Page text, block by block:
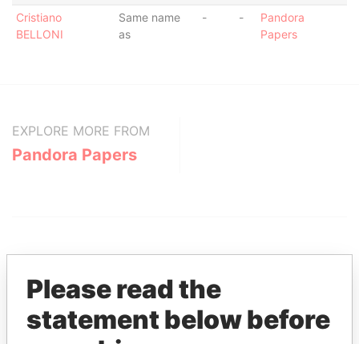
Cristiano
BELLONI
Same name
as
- -
Pandora
Papers
EXPLORE MORE FROM
Pandora Papers
THEPOWERPLAYERS
Please read the
statement below before